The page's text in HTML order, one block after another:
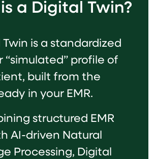
a Digital Twin?
Twin is a standardized
“simulated” profile of
built from the
in your EMR.
structured EMR
AI-driven Natural
Processing, Digital